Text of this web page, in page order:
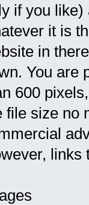
if you
it is
in
You are
600
file size no
links